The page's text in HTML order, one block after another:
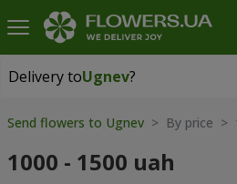
Delivery toUgnev?
Delivery toUgnev
Send flowers to Ugnev > By price >
1000 - 1500 uah